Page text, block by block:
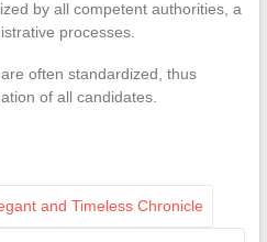
by all competent authorities, a
processes.
often standardized, thus
of all candidates.
and Timeless Chronicle